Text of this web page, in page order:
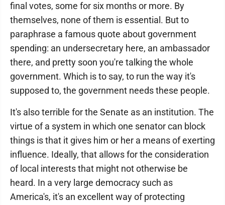
final votes, some for six months or more. By
themselves, none of them is essential. But to
paraphrase a famous quote about government
spending: an undersecretary here, an ambassador
there, and pretty soon you're talking the whole
government. Which is to say, to run the way it's
supposed to, the government needs these people.
It's also terrible for the Senate as an institution. The
virtue of a system in which one senator can block
things is that it gives him or her a means of exerting
influence. Ideally, that allows for the consideration
of local interests that might not otherwise be
heard. In a very large democracy such as
America's, it's an excellent way of protecting